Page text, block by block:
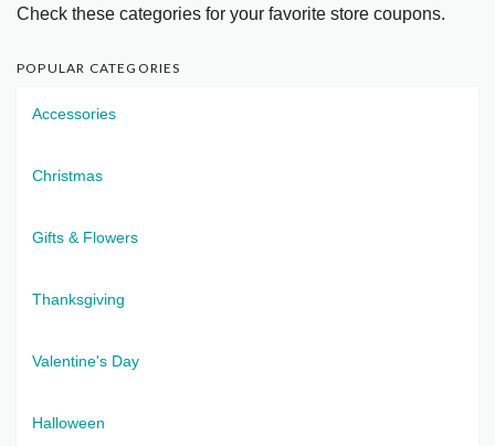
Check these categories for your favorite store coupons.
POPULAR CATEGORIES
Accessories
Christmas
Gifts & Flowers
Thanksgiving
Valentine's Day
Halloween